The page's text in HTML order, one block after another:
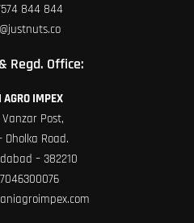
844 844
Regd. Office:
IMPEX
Vanzar Post,
Dholka Road.
– 382210